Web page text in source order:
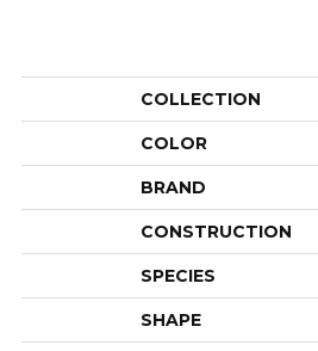
COLLECTION
COLOR
BRAND
CONSTRUCTION
SPECIES
SHAPE